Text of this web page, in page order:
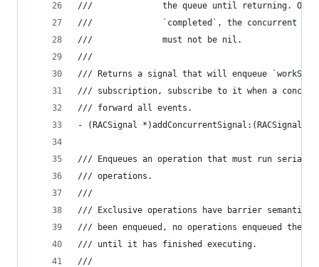
///              the queue until returning. Once
///              `completed`, the concurrent lock
///              must not be nil.
///
/// Returns a signal that will enqueue
/// subscription, subscribe to it when a
/// forward all events.
- (RACSignal *)addConcurrentSignal:(RACSignal
/// Enqueues an operation that must run
/// operations.
///
/// Exclusive operations have barrier semantics.
/// been enqueued, no operations enqueued
/// until it has finished executing.
///